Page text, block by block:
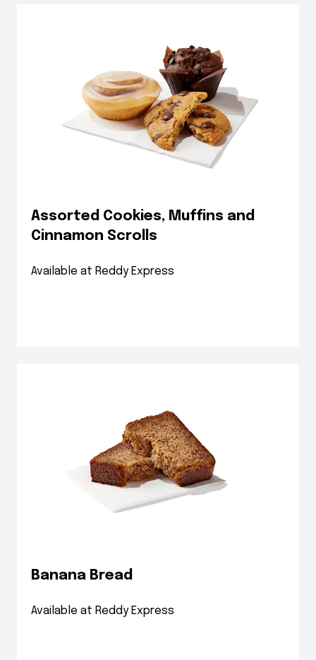
Assorted Cookies, Muffins and
Cinnamon Scrolls
Available at Reddy Express
Banana Bread
Available at Reddy Express